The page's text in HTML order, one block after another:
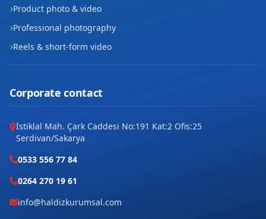
Tilmerç
Yavuz Selim
Yeşiltepe
Ziya Gökalp
Product photo & video
Professional photography
Reels & short-form video
Corporate contact
İstiklal Mah. Çark Caddesi No:191 Kat:2 Ofis:25
Serdivan/Sakarya
0533 556 77 84
0264 270 19 61
info@haldizkurumsal.com